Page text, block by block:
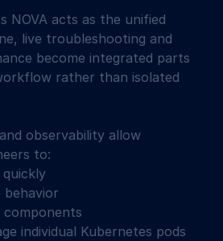
NOVA acts as the unified
live troubleshooting and
become integrated parts
rather than isolated
observability allow
to:
behavior
individual Kubernetes pods